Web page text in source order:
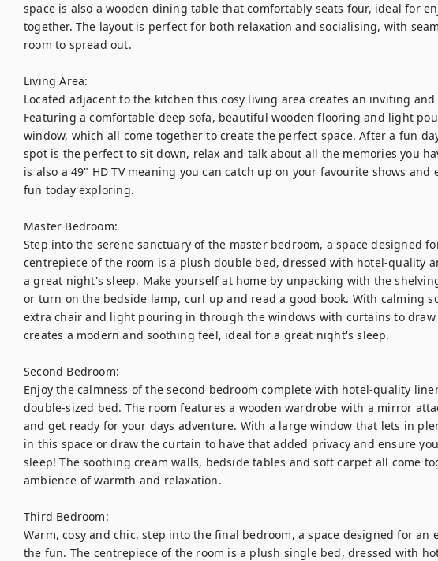
space is also a wooden dining table that comfortably seats four, ideal for
together. The layout is perfect for both relaxation and socialising, with
room to spread out.
Living Area:
Located adjacent to the kitchen this cosy living area creates an inviting
Featuring a comfortable deep sofa, beautiful wooden flooring and light
window, which all come together to create the perfect space. After a fun
spot is the perfect to sit down, relax and talk about all the memories you
is also a 49" HD TV meaning you can catch up on your favourite shows and
fun today exploring.
Master Bedroom:
Step into the serene sanctuary of the master bedroom, a space designed
centrepiece of the room is a plush double bed, dressed with hotel-quality
a great night's sleep. Make yourself at home by unpacking with the
or turn on the bedside lamp, curl up and read a good book. With calming
extra chair and light pouring in through the windows with curtains to
creates a modern and soothing feel, ideal for a great night's sleep.
Second Bedroom:
Enjoy the calmness of the second bedroom complete with hotel-quality
double-sized bed. The room features a wooden wardrobe with a mirror
and get ready for your days adventure. With a large window that lets in
in this space or draw the curtain to have that added privacy and ensure
sleep! The soothing cream walls, bedside tables and soft carpet all come
ambience of warmth and relaxation.
Third Bedroom:
Warm, cosy and chic, step into the final bedroom, a space designed for an
the fun. The centrepiece of the room is a plush single bed, dressed with